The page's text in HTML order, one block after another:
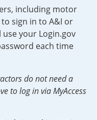
including motor
sign in to A&I or
use your Login.gov
each time
do not need a
to log in via MyAccess